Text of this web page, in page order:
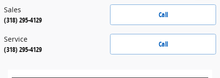
Call
Sales
(318) 295-4129
Call
Service
(318) 295-4129